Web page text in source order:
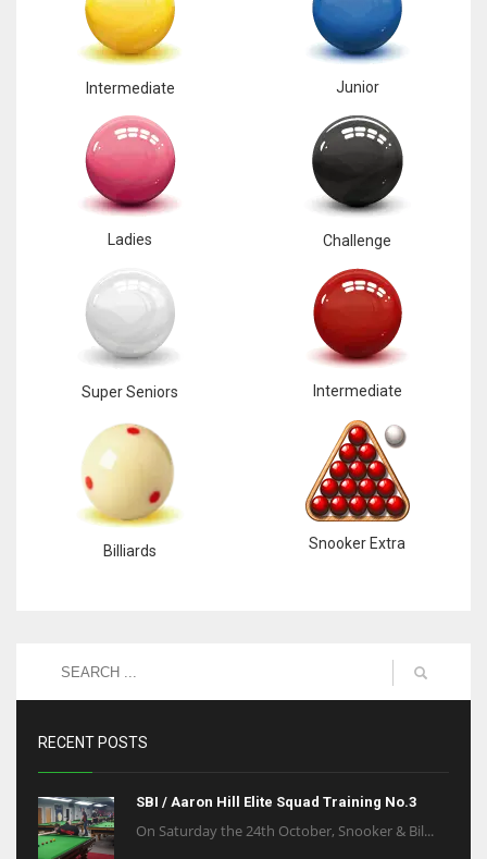
Intermediate Junior
Ladies Challenge
Super Seniors Intermediate
Billiards Snooker Extra
RECENT POSTS
SBI / Aaron Hill Elite Squad Training No.3
On Saturday the 24th October, Snooker & Bil...